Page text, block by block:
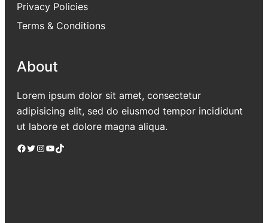
Privacy Policies
Terms & Conditions
About
Lorem ipsum dolor sit amet, consectetur
adipisicing elit, sed do eiusmod tempor incididunt
ut labore et dolore magna aliqua.
Facebook Twitter Instagram YouTube TikTok